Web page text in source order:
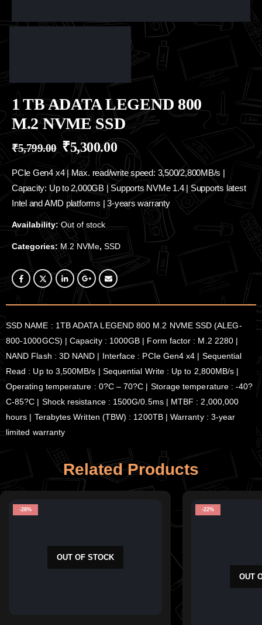
1 TB ADATA LEGEND 800
M.2 NVME SSD
₹5,799.00 ₹5,300.00
PCIe Gen4 x4 | Max. read/write speed: 3,500/2,800MB/s |
Capacity: Up to 2,000GB | Supports NVMe 1.4 | Supports latest
Intel and AMD platforms | 3-years warranty
Availability:Out of stock
Categories:M.2 NVMe, SSD
SSD NAME : 1TB ADATA LEGEND 800 M.2 NVME SSD (ALEG-
800-1000GCS) | Capacity : 1000GB | Form factor : M.2 2280 |
NAND Flash : 3D NAND | Interface : PCIe Gen4 x4 | Sequential
Read : Up to 3,500MB/s | Sequential Write : Up to 2,800MB/s |
Operating temperature : 0?C – 70?C | Storage temperature : -40?
C-85?C | Shock resistance : 1500G/0.5ms | MTBF : 2,000,000
hours | Terabytes Written (TBW) : 1200TB | Warranty : 3-year
limited warranty
Related Products
-28%
OUT OF STOCK
-22%
OUT